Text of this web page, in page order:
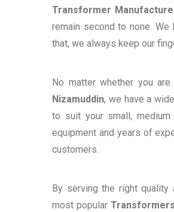
Transformer
remain second to none.
that, we always keep our
No matter whether you
Nizamuddin, we have a
to suit your small,
equipment and years of
customers.
By serving the right quality
most popular